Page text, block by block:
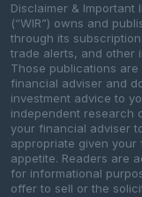
Disclaimer & Important
(“WIR”) owns and
through its
trade alerts, and other
Those publications
financial adviser and
investment advice to
independent research
your financial adviser
appropriate given
appetite. Readers are
for informational
offer to sell or the